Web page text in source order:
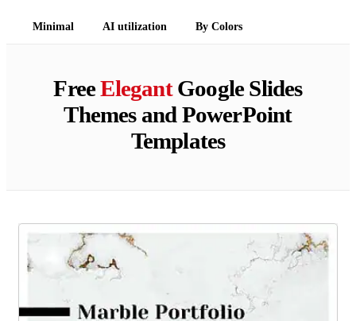
Minimal AI utilization By Colors
FreeElegantGoogle Slides
Themes and PowerPoint
Templates